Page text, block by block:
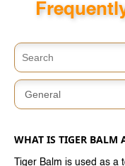
NETHERLANDS
THAILAND
WHAT IS TIGER BALM
Tiger Balm is used as